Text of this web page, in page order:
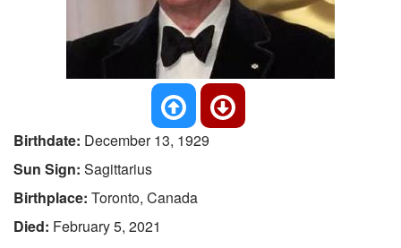
Birthdate: December 13, 1929
Sun Sign: Sagittarius
Birthplace: Toronto, Canada
Died: February 5, 2021